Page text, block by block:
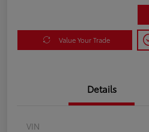
Value Your Trade
Details
VIN